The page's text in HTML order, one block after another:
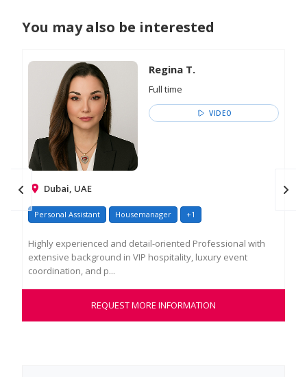
You may also be interested
Regina T.
Full time
VIDEO
Dubai, UAE
Personal Assistant Housemanager +1
Highly experienced and detail-oriented Professional with
extensive background in VIP hospitality, luxury event
coordination, and p...
REQUEST MORE INFORMATION